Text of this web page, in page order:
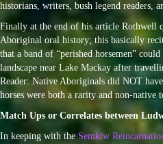
historians, writers, bush legend readers,
Finally at the end of his article Rothwell
Aboriginal oral history; this basically
that a band of “perished horsemen”
landscape near Lake Mackay after
Reader: Native Aboriginals did NOT
horses were both a rarity and non-native
Match Ups or Correlates between
In keeping with theSemkiw